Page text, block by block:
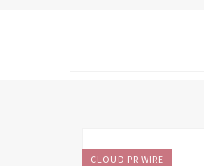
CLOUD PR WIRE